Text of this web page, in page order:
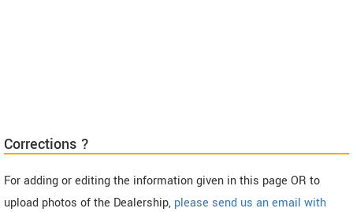
Corrections ?
For adding or editing the information given in this page OR to
upload photos of the Dealership, please send us an email with